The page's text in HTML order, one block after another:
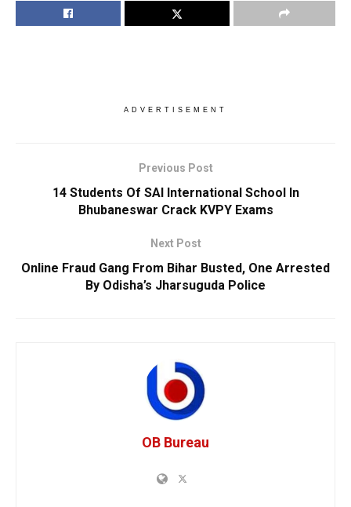
ADVERTISEMENT
Previous Post
14 Students Of SAI International School In
Bhubaneswar Crack KVPY Exams
Next Post
Online Fraud Gang From Bihar Busted, One Arrested
By Odisha’s Jharsuguda Police
OB Bureau